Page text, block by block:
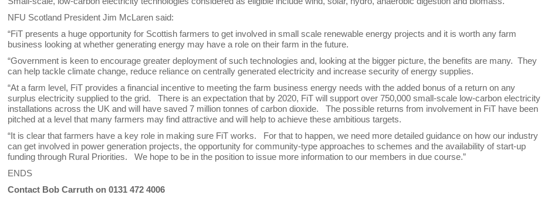
NFU Scotland President Jim McLaren said:
“FiT presents a huge opportunity for Scottish farmers to get involved in small scale renewable energy projects and it is worth any farm
business looking at whether generating energy may have a role on their farm in the future.
“Government is keen to encourage greater deployment of such technologies and, looking at the bigger picture, the benefits are many. They
can help tackle climate change, reduce reliance on centrally generated electricity and increase security of energy supplies.
“At a farm level, FiT provides a financial incentive to meeting the farm business energy needs with the added bonus of a return on any
surplus electricity supplied to the grid. There is an expectation that by 2020, FiT will support over 750,000 small-scale low-carbon electricity
installations across the UK and will have saved 7 million tonnes of carbon dioxide. The possible returns from involvement in FiT have been
pitched at a level that many farmers may find attractive and will help to achieve these ambitious targets.
“It is clear that farmers have a key role in making sure FiT works. For that to happen, we need more detailed guidance on how our industry
can get involved in power generation projects, the opportunity for community-type approaches to schemes and the availability of start-up
funding through Rural Priorities. We hope to be in the position to issue more information to our members in due course.”
ENDS
Contact Bob Carruth on 0131 472 4006